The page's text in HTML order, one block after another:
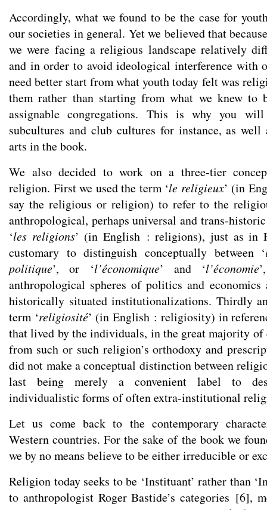
Accordingly, what we found to be the case for
our societies in general. Yet we believed that
we were facing a religious landscape relatively
and in order to avoid ideological interference with
need better start from what youth today felt was
them rather than starting from what we knew to
assignable congregations. This is why you
subcultures and club cultures for instance, as
arts in the book.
We also decided to work on a three-tier
religion. First we used the term ‘le religieux’ (in
say the religious or religion) to refer to the
anthropological, perhaps universal and trans-
‘les religions’ (in English : religions), just as in
customary to distinguish conceptually between ‘
politique’, or ‘l’économique’ and ‘l’économie
anthropological spheres of politics and
historically situated institutionalizations. Thirdly
term ‘religiosité’ (in English : religiosity) in
that lived by the individuals, in the great majority of
from such or such religion’s orthodoxy and
did not make a conceptual distinction between
last being merely a convenient label to
individualistic forms of often extra-institutional
Let us come back to the contemporary
Western countries. For the sake of the book we
we by no means believe to be either irreducible or
Religion today seeks to be ‘Instituant’ rather than
to anthropologist Roger Bastide’s categories [6],